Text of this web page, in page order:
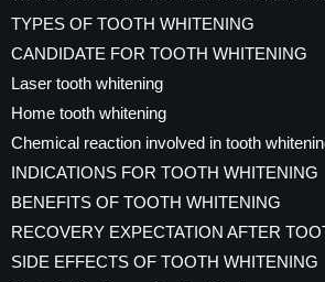
TYPES OF TOOTH WHITENING
CANDIDATE FOR TOOTH WHITENING
Laser tooth whitening
Home tooth whitening
Chemical reaction involved in tooth
INDICATIONS FOR TOOTH WHITENING
BENEFITS OF TOOTH WHITENING
RECOVERY EXPECTATION AFTER
SIDE EFFECTS OF TOOTH WHITENING